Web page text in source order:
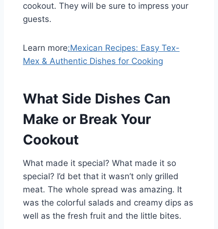
cookout. They will be sure to impress your
guests.
Learn more:Mexican Recipes: Easy Tex-
Mex & Authentic Dishes for Cooking
What Side Dishes Can
Make or Break Your
Cookout
What made it special? What made it so
special? I’d bet that it wasn’t only grilled
meat. The whole spread was amazing. It
was the colorful salads and creamy dips as
well as the fresh fruit and the little bites.